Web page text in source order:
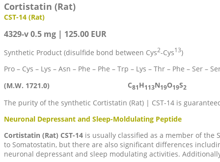
Cortistatin (Rat)
CST-14 (Rat)
4329-v 0.5 mg | 125.00 EUR
Synthetic Product (disulfide bond between Cys2-Cys13)
Pro – Cys – Lys – Asn – Phe – Phe – Trp – Lys – Thr – Phe – Ser –
(M.W. 1721.0)
C81 H113N19O19S2
The purity of the synthetic Cortistatin (Rat) | CST-14 is
Neuronal Depressant and Sleep-Moldulating Peptide
Cortistatin (Rat) CST-14 is usually classified as a member of the
to Somatostatin, but there are also significant differences
neuronal depressant and sleep modulating activities.